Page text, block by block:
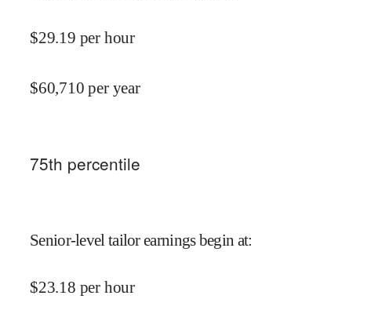
$29.19 per hour
$60,710 per year
75th percentile
Senior-level tailor earnings begin at:
$23.18 per hour